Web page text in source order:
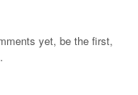
yet, be the first,
.